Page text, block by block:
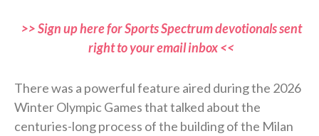
>> Sign up here for Sports Spectrum devotionals sent
right to your email inbox <<
There was a powerful feature aired during the 2026
Winter Olympic Games that talked about the
centuries-long process of the building of the Milan